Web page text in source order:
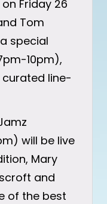
Friday 26
Tom
special
10pm),
line-
will be live
Mary
and
of the best